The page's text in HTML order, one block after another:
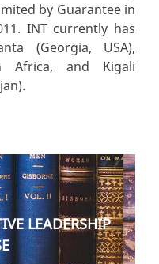
by Guarantee in
INT currently has
(Georgia, USA),
Africa, and Kigali
LEADERSHIP